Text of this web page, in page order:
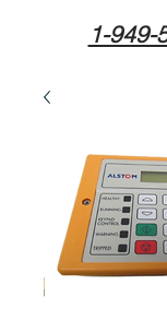
1-949-